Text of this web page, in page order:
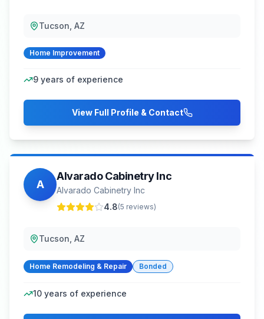
Tucson, AZ
Home Improvement
9 years of experience
View Full Profile & Contact
A
Alvarado Cabinetry Inc
Alvarado Cabinetry Inc
4.8(5 reviews)
Tucson, AZ
Home Remodeling & Repair Bonded
10 years of experience